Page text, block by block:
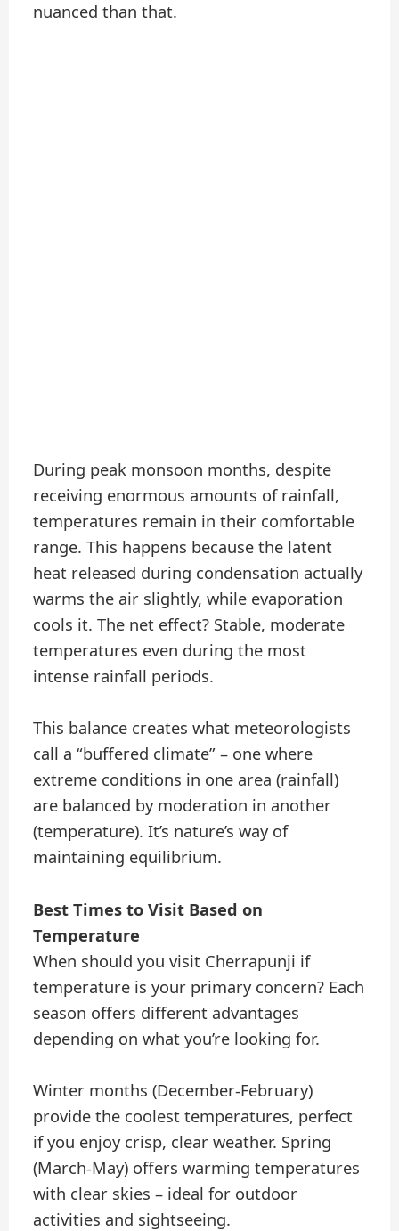
nuanced than that.
During peak monsoon months, despite
receiving enormous amounts of rainfall,
temperatures remain in their comfortable
range. This happens because the latent
heat released during condensation actually
warms the air slightly, while evaporation
cools it. The net effect? Stable, moderate
temperatures even during the most
intense rainfall periods.
This balance creates what meteorologists
call a “buffered climate” – one where
extreme conditions in one area (rainfall)
are balanced by moderation in another
(temperature). It’s nature’s way of
maintaining equilibrium.
Best Times to Visit Based on
Temperature
When should you visit Cherrapunji if
temperature is your primary concern? Each
season offers different advantages
depending on what you’re looking for.
Winter months (December-February)
provide the coolest temperatures, perfect
if you enjoy crisp, clear weather. Spring
(March-May) offers warming temperatures
with clear skies – ideal for outdoor
activities and sightseeing.